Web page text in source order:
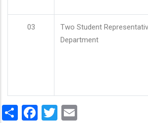
03
Two Student
Department
ShareFacebook
Twitter